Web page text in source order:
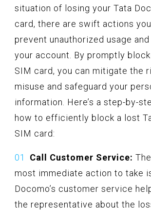
situation of losing your Tata
card, there are swift actions
prevent unauthorized usage
your account. By promptly
SIM card, you can mitigate the
misuse and safeguard your
information. Here’s a step-by-
how to efficiently block a lost
SIM card:
Call Customer Service:
most immediate action to take
Docomo’s customer service
the representative about the